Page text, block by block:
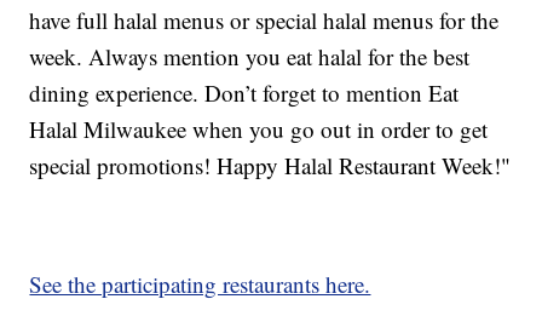
have full halal menus or special halal menus for the
week. Always mention you eat halal for the best
dining experience. Don’t forget to mention Eat
Halal Milwaukee when you go out in order to get
special promotions! Happy Halal Restaurant Week!"
See the participating restaurants here.